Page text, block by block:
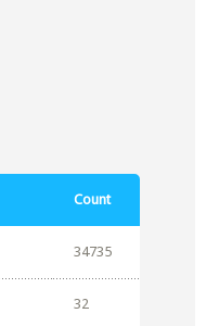
Count
34735
32